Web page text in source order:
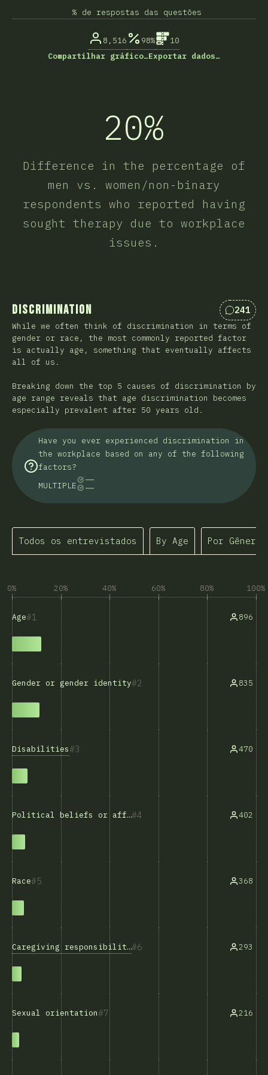
% de respostas das questões
8,516 98%
10
Compartilhar gráfico…Exportar dados…
20%
Difference in the percentage of
men vs. women/non-binary
respondents who reported having
sought therapy due to workplace
issues.
Discrimination 241
While we often think of discrimination in terms of
gender or race, the most commonly reported factor
is actually age, something that eventually affects
all of us.
Breaking down the top 5 causes of discrimination by
age range reveals that age discrimination becomes
especially prevalent after 50 years old.
Have you ever experienced discrimination in
the workplace based on any of the following
factors?
MULTIPLE
Todos os entrevistados By Age Por Gênero
0% 20% 40% 60% 80% 100%
1
Age 896
2
Gender or gender identity 835
3
Disabilities 470
4
Political beliefs or affiliations 402
5
Race 368
6
Caregiving responsibilities 293
7
Sexual orientation 216